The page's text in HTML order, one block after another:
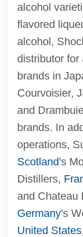
alcohol
flavored
alcohol,
distributor for
brands in
Courvoisier,
and
brands. In
operations,
Scotland's
Distillers,
and Chateau
Germany's
United States